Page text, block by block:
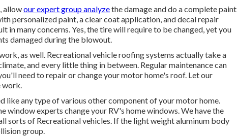
allowour expert group analyzethe damage and do a complete paint
personalized paint, a clear coat application, and decal repair
in many concerns. Yes, the tire will require to be changed, yet you
damaged during the blowout.
as well. Recreational vehicle roofing systems actually take a
and every little thing in between. Regular maintenance can
need to repair or change your motor home's roof. Let our
work.
like any type of various other component of your motor home.
window experts change your RV's home windows. We have the
sorts of Recreational vehicles. If the light weight aluminum body
group.